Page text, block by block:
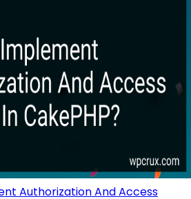
Authorization And Access